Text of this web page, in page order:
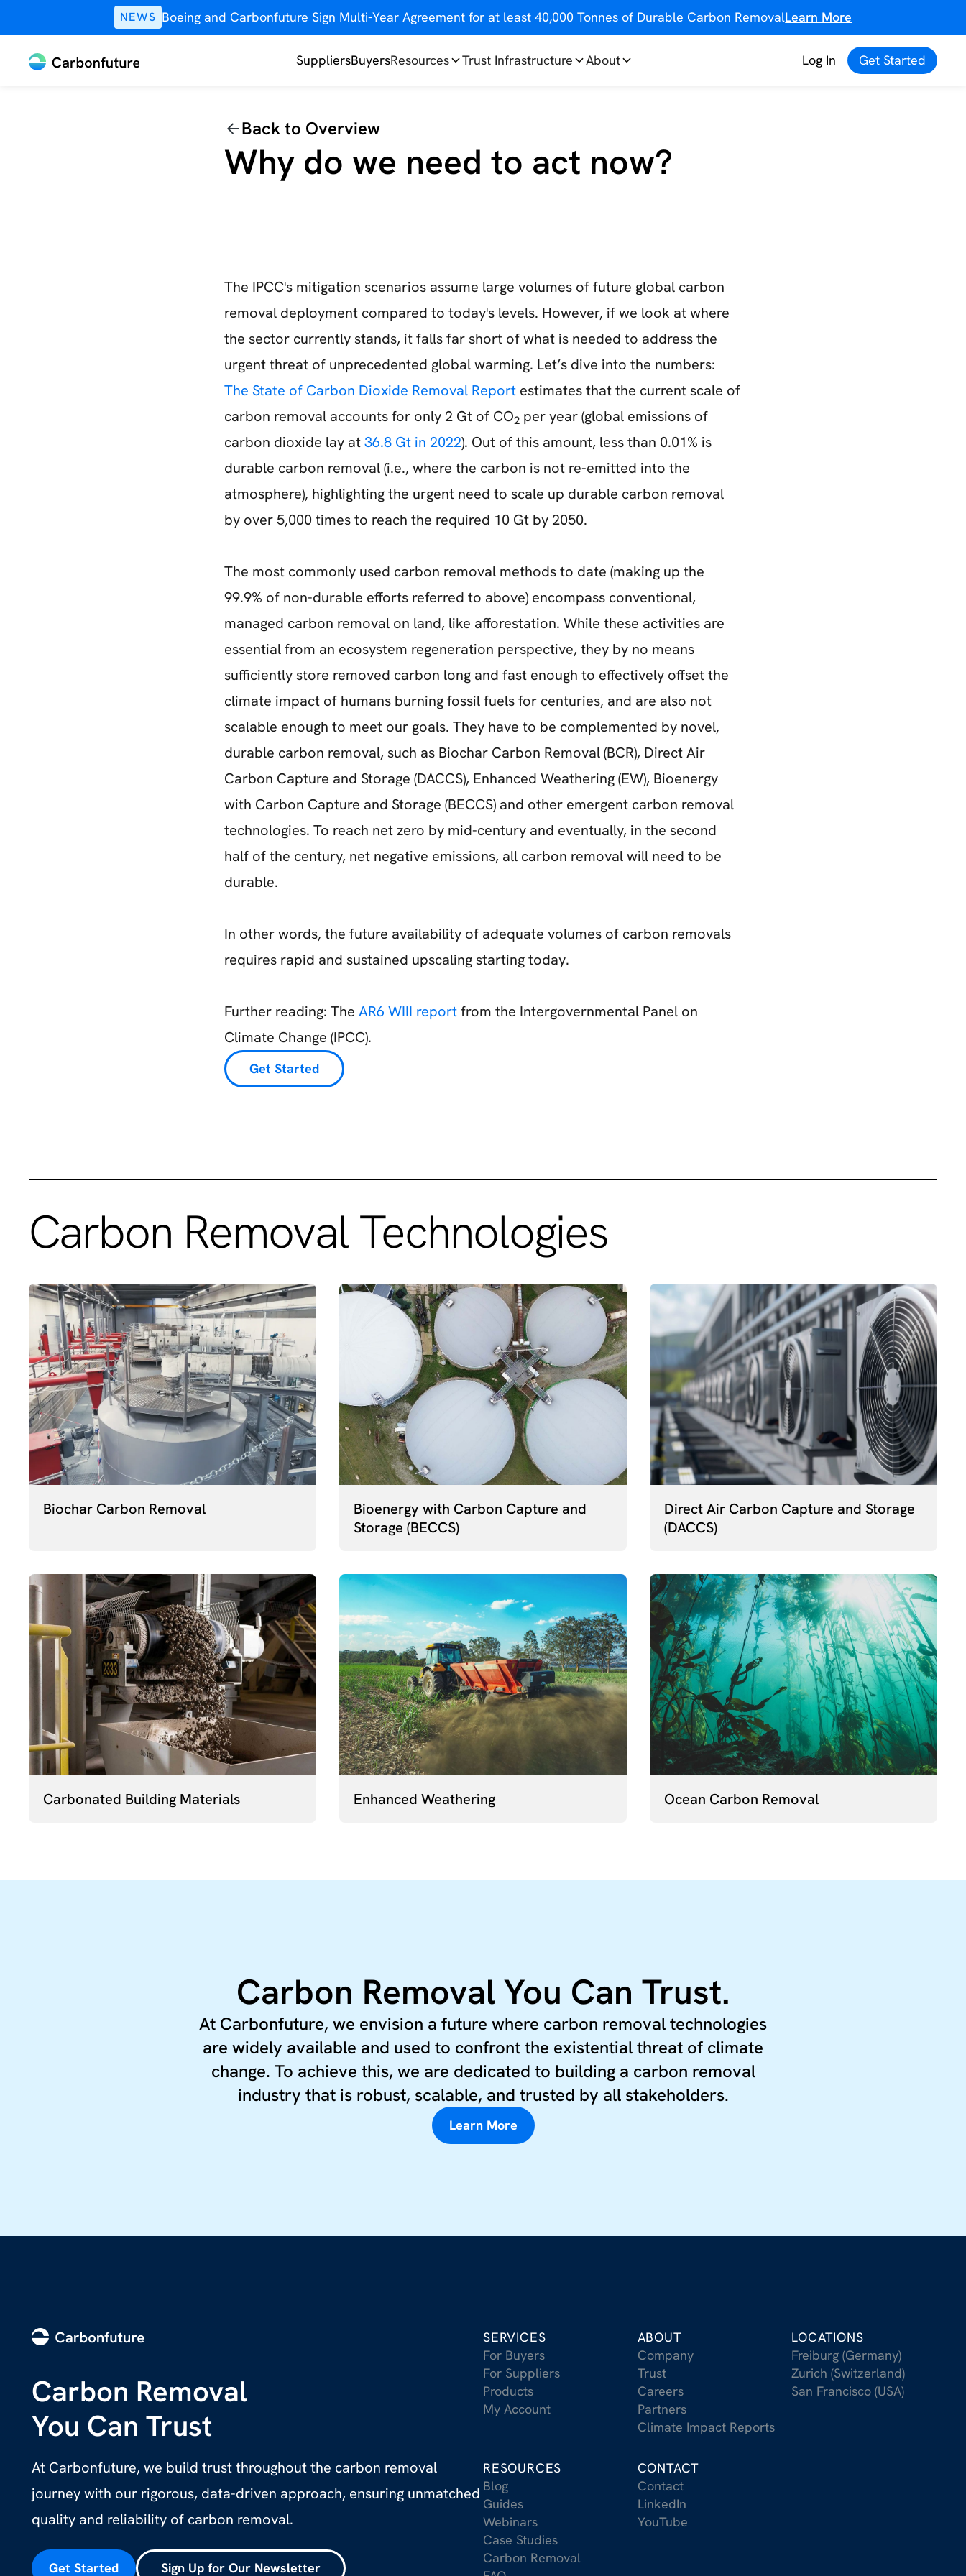
NEWS Boeing and Carbonfuture Sign Multi-Year Agreement for at least 40,000 Tonnes of Durable Carbon RemovalLearn More
SuppliersBuyersResources Trust Infrastructure About Log In Get Started
Back to Overview
Why do we need to act now?
The IPCC's mitigation scenarios assume large volumes of future global carbon
removal deployment compared to today's levels. However, if we look at where
the sector currently stands, it falls far short of what is needed to address the
urgent threat of unprecedented global warming. Let’s dive into the numbers:
The State of Carbon Dioxide Removal Report estimates that the current scale of
carbon removal accounts for only 2 Gt of CO2 per year (global emissions of
carbon dioxide lay at36.8 Gt in 2022). Out of this amount, less than 0.01% is
durable carbon removal (i.e., where the carbon is not re-emitted into the
atmosphere), highlighting the urgent need to scale up durable carbon removal
by over 5,000 times to reach the required 10 Gt by 2050.
The most commonly used carbon removal methods to date (making up the
99.9% of non-durable efforts referred to above) encompass conventional,
managed carbon removal on land, like afforestation. While these activities are
essential from an ecosystem regeneration perspective, they by no means
sufficiently store removed carbon long and fast enough to effectively offset the
climate impact of humans burning fossil fuels for centuries, and are also not
scalable enough to meet our goals. They have to be complemented by novel,
durable carbon removal, such as Biochar Carbon Removal (BCR), Direct Air
Carbon Capture and Storage (DACCS), Enhanced Weathering (EW), Bioenergy
with Carbon Capture and Storage (BECCS) and other emergent carbon removal
technologies. To reach net zero by mid-century and eventually, in the second
half of the century, net negative emissions, all carbon removal will need to be
durable.
In other words, the future availability of adequate volumes of carbon removals
requires rapid and sustained upscaling starting today.
Further reading: The AR6 WIII reportfrom the Intergovernmental Panel on
Climate Change (IPCC).
Get Started
Carbon Removal Technologies
Biochar Carbon Removal
Bioenergy with Carbon Capture and
Storage (BECCS)
Direct Air Carbon Capture and Storage
(DACCS)
Carbonated Building Materials Enhanced Weathering Ocean Carbon Removal
Carbon Removal You Can Trust.
At Carbonfuture, we envision a future where carbon removal technologies
are widely available and used to confront the existential threat of climate
change. To achieve this, we are dedicated to building a carbon removal
industry that is robust, scalable, and trusted by all stakeholders.
Learn More
Carbon Removal
You Can Trust
At Carbonfuture, we build trust throughout the carbon removal
journey with our rigorous, data-driven approach, ensuring unmatched
quality and reliability of carbon removal.
Get Started Sign Up for Our Newsletter
SERVICES
For Buyers
For Suppliers
Products
My Account
ABOUT
Company
Trust
Careers
Partners
Climate Impact Reports
LOCATIONS
Freiburg (Germany)
Zurich (Switzerland)
San Francisco (USA)
RESOURCES
Blog
Guides
Webinars
Case Studies
Carbon Removal
CONTACT
Contact
LinkedIn
YouTube